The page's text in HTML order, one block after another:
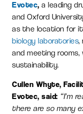
Evotec, a leading
and Oxford
as the location for
biology laboratories,
and meeting
sustainability.
Cullen Whyte,
Evotec, said: “I’m
there are so many